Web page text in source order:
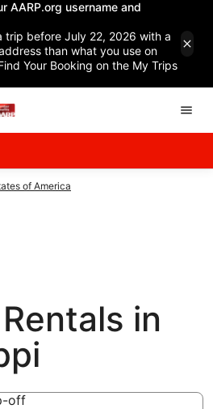
AARP.org username and
trip before July 22, 2026 with a
than what you use on
Your Booking on the My Trips
of America
in
off